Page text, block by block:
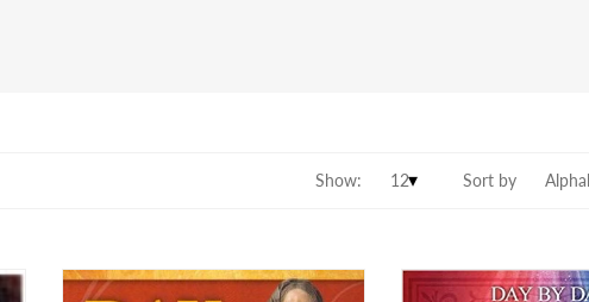
Show: Sort by